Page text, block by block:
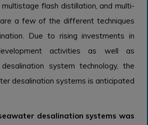
, multistage flash distillation, and multi-
a few of the different techniques
Due to rising investments in
activities as well as
system technology, the
desalination systems is anticipated
desalination systems was